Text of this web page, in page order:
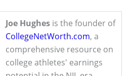
Joe Hughes is the founder of
CollegeNetWorth.com, a
comprehensive resource on
college athletes' earnings